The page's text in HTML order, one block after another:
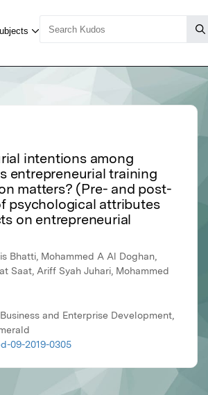
intentions among
entrepreneurial training
matters? (Pre- and post-
psychological attributes
on entrepreneurial
Bhatti, Mohammed A Al Doghan,
Saat, Ariff Syah Juhari, Mohammed
and Enterprise Development,
09-2019-0305